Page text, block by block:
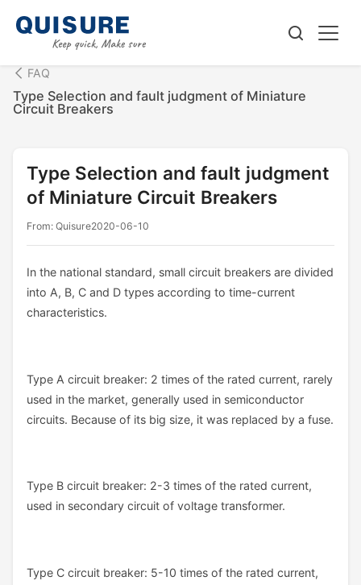
FAQ
Type Selection and fault judgment of Miniature
Circuit Breakers
Type Selection and fault judgment
of Miniature Circuit Breakers
From: Quisure2020-06-10
In the national standard, small circuit breakers are divided
into A, B, C and D types according to time-current
characteristics.
Type A circuit breaker: 2 times of the rated current, rarely
used in the market, generally used in semiconductor
circuits. Because of its big size, it was replaced by a fuse.
Type B circuit breaker: 2-3 times of the rated current,
used in secondary circuit of voltage transformer.
Type C circuit breaker: 5-10 times of the rated current,